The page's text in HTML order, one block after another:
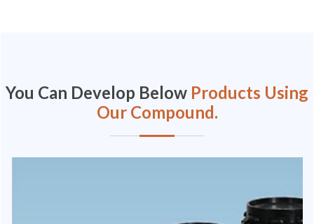
You Can Develop Below Products Using
Our Compound.